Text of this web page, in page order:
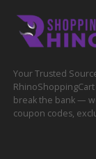
Your Trusted
break the bank —
coupon codes,